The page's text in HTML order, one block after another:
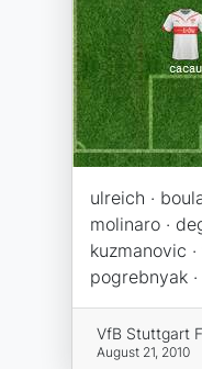
ulreich ·
molinaro ·
kuzmanovic
pogrebnyak
VfB Stuttgart
August 21, 2010